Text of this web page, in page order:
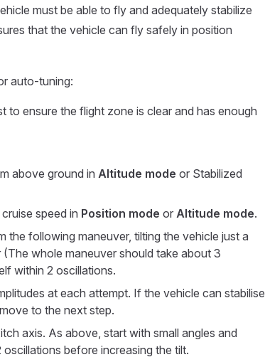
must be able to fly and adequately stabilize
that the vehicle can fly safely in position
auto-tuning:
to ensure the flight zone is clear and has enough
above ground in Altitude mode or Stabilized
speed in Position mode or Altitude mode.
the following maneuver, tilting the vehicle just a
(The whole maneuver should take about 3
within 2 oscillations.
at each attempt. If the vehicle can stabilise
to the next step.
axis. As above, start with small angles and
before increasing the tilt.